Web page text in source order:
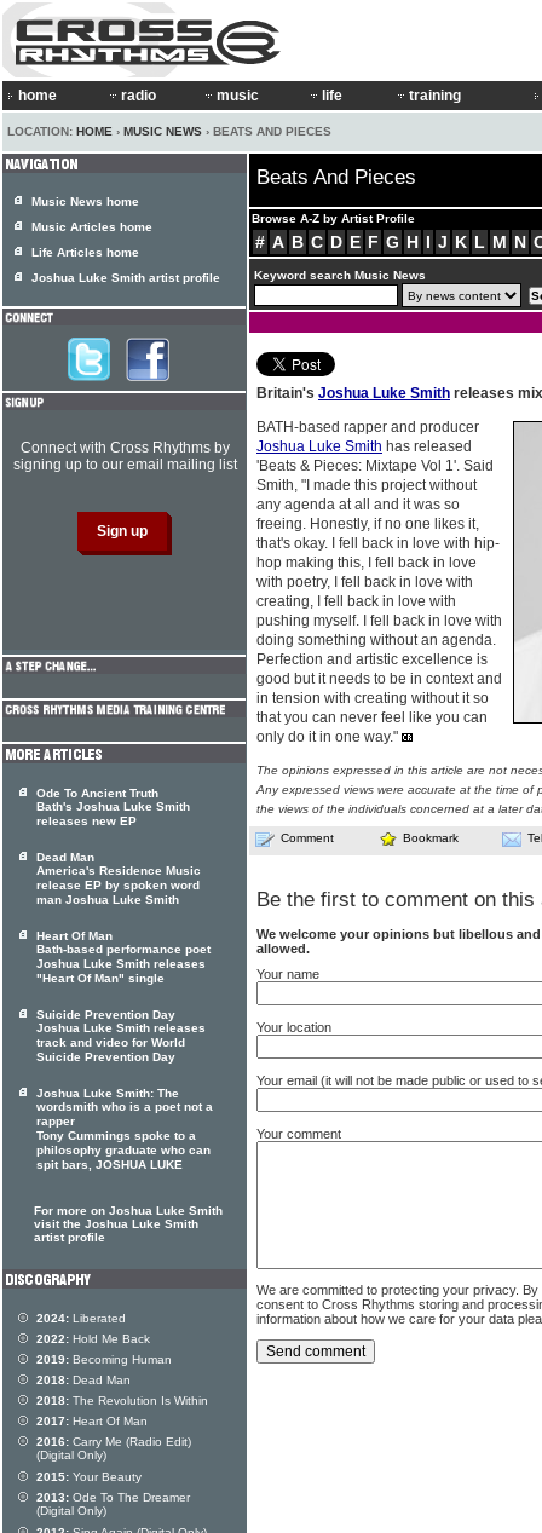
home radio music life training
LOCATION: HOME › MUSIC NEWS › BEATS AND PIECES
Beats And Pieces
Browse A-Z by Artist Profile
# A B C D E F G H I J K L M N
Keyword search Music News
Britain's Joshua Luke Smith releases
BATH-based rapper and producer
Joshua Luke Smith has released
'Beats & Pieces: Mixtape Vol 1'. Said
Smith, "I made this project without
any agenda at all and it was so
freeing. Honestly, if no one likes it,
that's okay. I fell back in love with hip-
hop making this, I fell back in love
with poetry, I fell back in love with
creating, I fell back in love with
pushing myself. I fell back in love with
doing something without an agenda.
Perfection and artistic excellence is
good but it needs to be in context and
in tension with creating without it so
that you can never feel like you can
only do it in one way."
The opinions expressed in this article are not
Any expressed views were accurate at the time of
the views of the individuals concerned at a later
Comment Bookmark
Be the first to comment on this
We welcome your opinions but libellous
allowed.
Your name
Your location
Your email (it will not be made public or used to
Your comment
We are committed to protecting your privacy.
consent to Cross Rhythms storing and
information about how we care for your data
Music News home
Music Articles home
Life Articles home
Joshua Luke Smith artist profile
Connect with Cross Rhythms by
signing up to our email mailing list
Ode To Ancient Truth
Bath's Joshua Luke Smith
releases new EP
Dead Man
America's Residence Music
release EP by spoken word
man Joshua Luke Smith
Heart Of Man
Bath-based performance poet
Joshua Luke Smith releases
"Heart Of Man" single
Suicide Prevention Day
Joshua Luke Smith releases
track and video for World
Suicide Prevention Day
Joshua Luke Smith: The
wordsmith who is a poet not a
rapper
Tony Cummings spoke to a
philosophy graduate who can
spit bars, JOSHUA LUKE
For more on Joshua Luke Smith
visit the Joshua Luke Smith
artist profile
2024: Liberated
2022: Hold Me Back
2019: Becoming Human
2018: Dead Man
2018: The Revolution Is Within
2017: Heart Of Man
2016: Carry Me (Radio Edit)
(Digital Only)
2015: Your Beauty
2013: Ode To The Dreamer
(Digital Only)